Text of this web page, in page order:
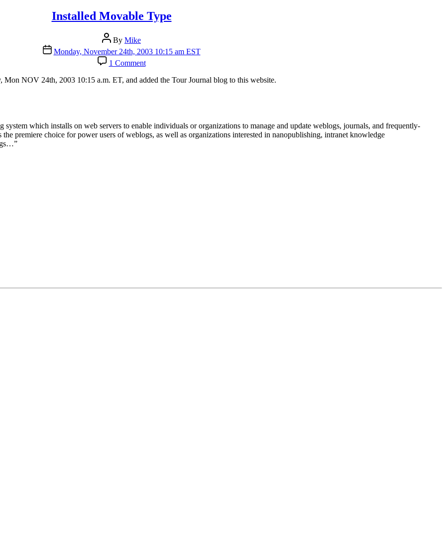
Installed Movable Type
Post
author
By Mike
Post
date
Monday, November 24th, 2003 10:15 am EST
1 Commenton
Installed
Movable
Mon NOV 24th, 2003 10:15 a.m. ET, and added the Tour Journal blog to this website.
which installs on web servers to enable individuals or organizations to manage and update weblogs, journals, and frequently-
premiere choice for power users of weblogs, as well as organizations interested in nanopublishing, intranet knowledge